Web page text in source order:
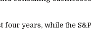
four years, while the S&P